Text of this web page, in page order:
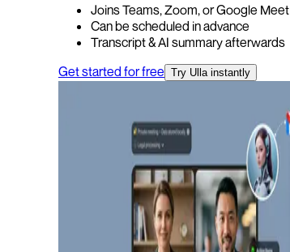
Joins Teams, Zoom, or Google Meet
Can be scheduled in advance
Transcript & AI summary afterwards
Get started for free Try Ulla instantly